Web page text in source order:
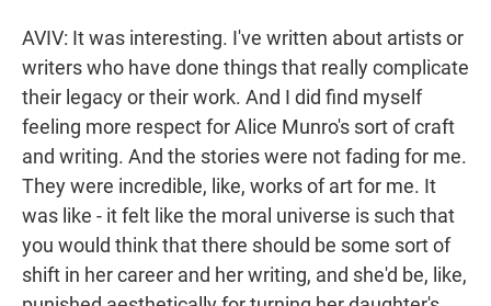
AVIV: It was interesting. I've written about artists or
writers who have done things that really complicate
their legacy or their work. And I did find myself
feeling more respect for Alice Munro's sort of craft
and writing. And the stories were not fading for me.
They were incredible, like, works of art for me. It
was like - it felt like the moral universe is such that
you would think that there should be some sort of
shift in her career and her writing, and she'd be, like,